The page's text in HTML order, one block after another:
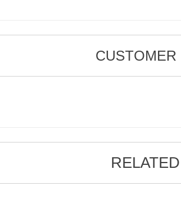
CUSTOMER